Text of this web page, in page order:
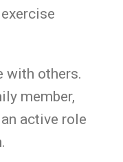
with others.
member,
active role